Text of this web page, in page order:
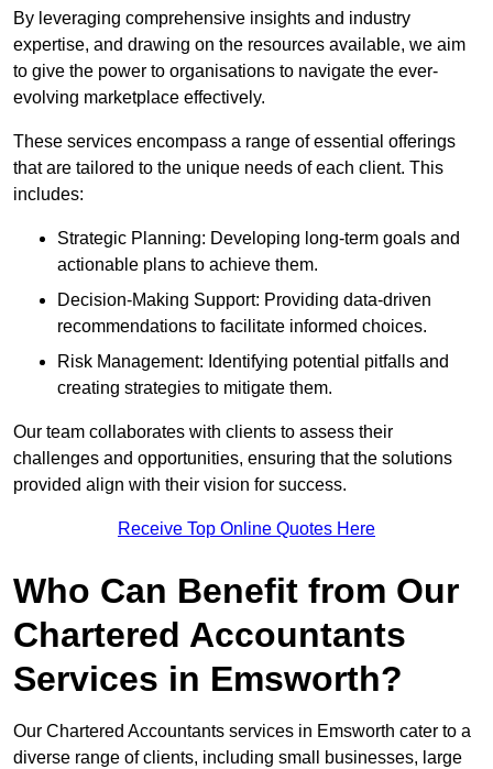
By leveraging comprehensive insights and industry
expertise, and drawing on the resources available, we aim
to give the power to organisations to navigate the ever-
evolving marketplace effectively.
These services encompass a range of essential offerings
that are tailored to the unique needs of each client. This
includes:
Strategic Planning: Developing long-term goals and
actionable plans to achieve them.
Decision-Making Support: Providing data-driven
recommendations to facilitate informed choices.
Risk Management: Identifying potential pitfalls and
creating strategies to mitigate them.
Our team collaborates with clients to assess their
challenges and opportunities, ensuring that the solutions
provided align with their vision for success.
Receive Top Online Quotes Here
Who Can Benefit from Our
Chartered Accountants
Services in Emsworth?
Our Chartered Accountants services in Emsworth cater to a
diverse range of clients, including small businesses, large